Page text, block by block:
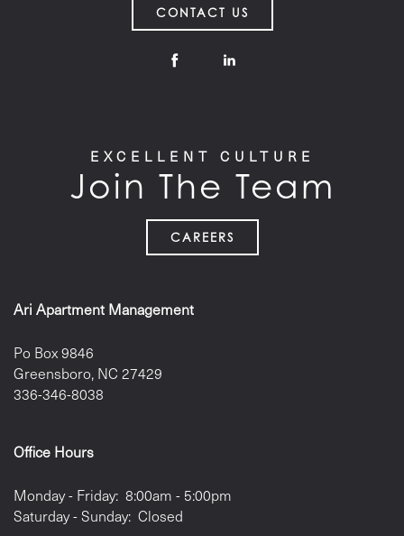
CONTACT US
EXCELLENT CULTURE
Join The Team
CAREERS
Ari Apartment Management
Po Box 9846
Greensboro, NC 27429
336-346-8038
Office Hours
Monday - Friday: 8:00am - 5:00pm
Saturday - Sunday: Closed